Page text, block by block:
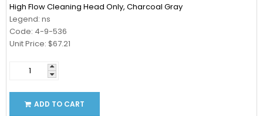
High Flow Cleaning Head Only, Charcoal Gray
Legend: ns
Code: 4-9-536
Unit Price: $67.21
ADD TO CART